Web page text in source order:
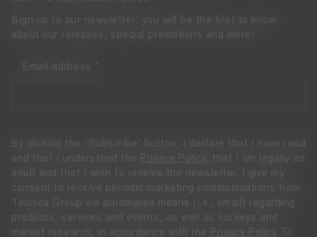
Sign up to our newsletter: you will be the first to know
about our releases, special promotions and more!
Email address
By clicking the “Subscribe” button, I declare that I have read
and that I understand the
Privacy Policy
, that I am legally an
adult and that I wish to receive the newsletter. I give my
consent to receive periodic marketing communications from
Tecnica Group via automated means (i.e., email) regarding
products, services and events, as well as surveys and
market research, in accordance with the
Privacy Policy To